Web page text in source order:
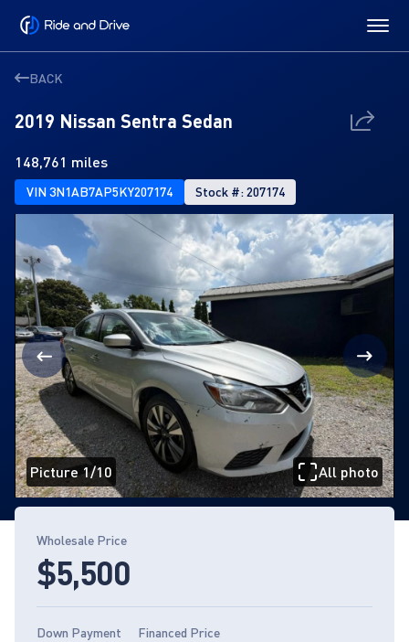
BACK
2019 Nissan Sentra Sedan
148,761 miles
VIN 3N1AB7AP5KY207174 Stock #: 207174
Picture 1/10
All photo
Page 1 of 10
Wholesale Price
$5,500
Down Payment Financed Price